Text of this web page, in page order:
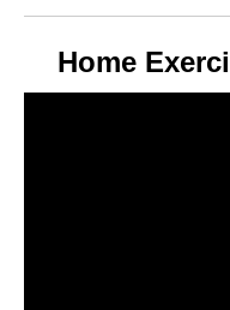
Home